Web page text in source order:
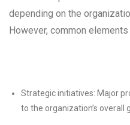
depending on the
However, common
Strategic initiatives: Major
to the organization’s overall